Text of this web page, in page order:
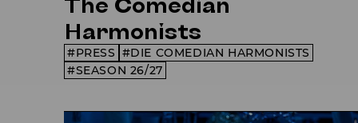
Harmonists
PRESS
DIE COMEDIAN HARMONISTS
SEASON 26/27